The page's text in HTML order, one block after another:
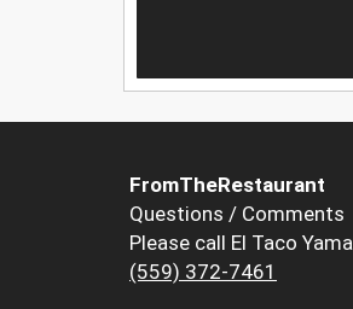
FromTheRestaurant
Questions / Comments
Please call El Taco Yama
(559) 372-7461